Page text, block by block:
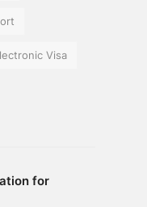
Visa
for